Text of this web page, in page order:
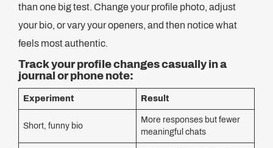
than one big test. Change your profile photo, adjust
your bio, or vary your openers, and then notice what
feels most authentic.
Track your profile changes casually in a
journal or phone note:
Experiment Result
Short, funny bio
More responses but fewer
meaningful chats